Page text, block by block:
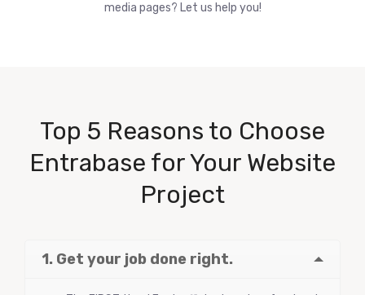
media pages? Let us help you!
Top 5 Reasons to Choose
Entrabase for Your Website
Project
1. Get your job done right.